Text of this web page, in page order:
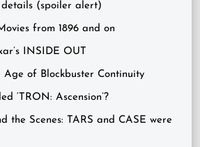
(spoiler alert)
from 1896 and on
INSIDE OUT
Age of Blockbuster Continuity
‘TRON: Ascension’?
the Scenes: TARS and CASE were